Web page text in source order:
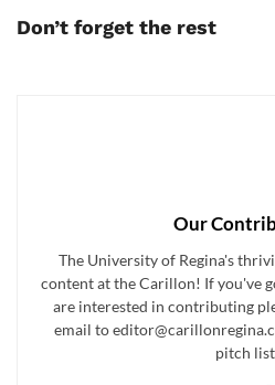
Don’t forget the rest
Our
The University of Regina's
content at the Carillon! If you've
are interested in contributing
email to
pitch